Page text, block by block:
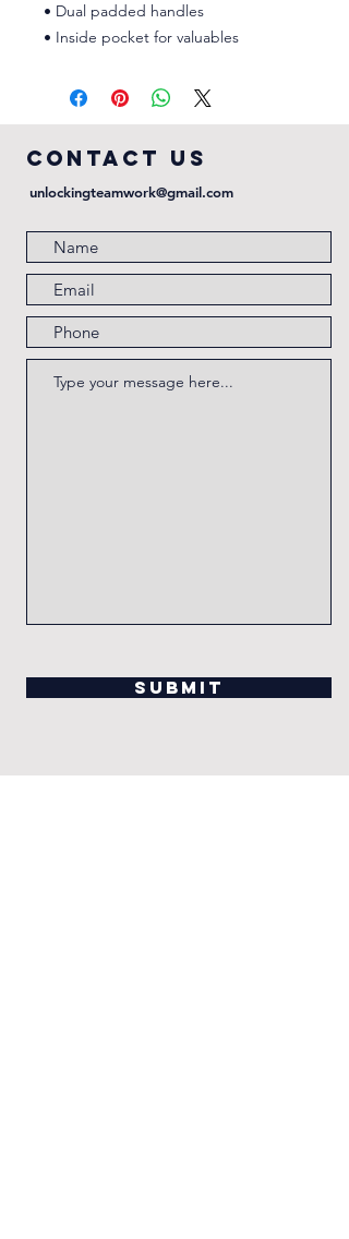
• Dual padded handles
• Inside pocket for valuables
COntact us
unlockingteamwork@gmail.com
Submit